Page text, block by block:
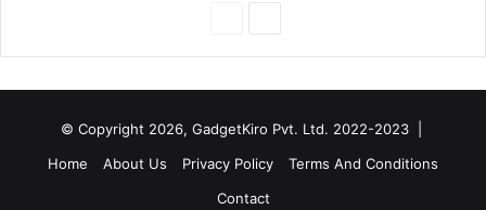
i
o
u
p
a
g
© Copyright 2026, GadgetKiro Pvt. Ltd. 2022-2023 |
Home
About Us Privacy Policy
Terms And Conditions
Contact